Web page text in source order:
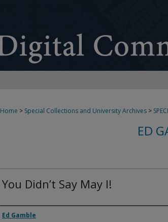
Home > Special Collections and University Archives >
ED
You Didn’t Say May I!
Creator
Ed Gamble